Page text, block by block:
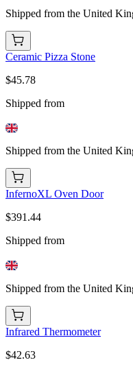
Shipped from the United
Ceramic Pizza Stone
$45.78
Shipped from
Shipped from the United
InfernoXL Oven Door
$391.44
Shipped from
Shipped from the United
Infrared Thermometer
$42.63